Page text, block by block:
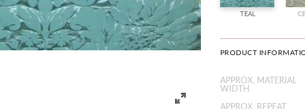
TEAL
PRODUCT
APPROX. MATERIAL
WIDTH
APPROX. REPEAT